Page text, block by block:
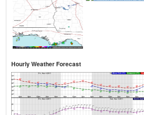
Hourly Weather Forecast